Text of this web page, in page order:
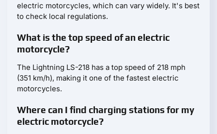
electric motorcycles, which can vary widely. It's best
to check local regulations.
What is the top speed of an electric
motorcycle?
The Lightning LS-218 has a top speed of 218 mph
(351 km/h), making it one of the fastest electric
motorcycles.
Where can I find charging stations for my
electric motorcycle?